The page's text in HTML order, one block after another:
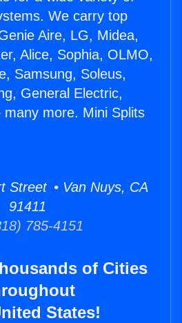
We carry top
Aire, LG, Midea,
Alice, Sophia, OLMO,
Samsung, Soleus,
General Electric,
more. Mini Splits
Street • Van Nuys, CA
91411
785-4151
of Cities
States!